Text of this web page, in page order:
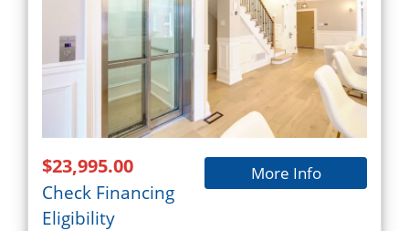
$23,995.00
Check Financing
Eligibility
More Info